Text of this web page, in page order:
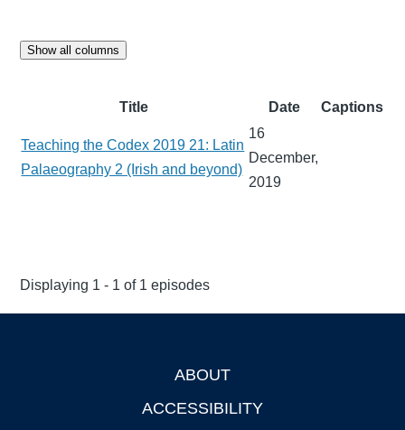
Show all columns
Title Date Captions
Teaching the Codex 2019 21: Latin
Palaeography 2 (Irish and beyond)
16
December,
2019
Displaying 1 - 1 of 1 episodes
ABOUT
ACCESSIBILITY